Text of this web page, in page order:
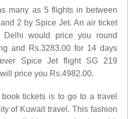
many as 5 flights in between
2 by Spice Jet. An air ticket
would price you round
and Rs.3283.00 for 14 days
Spice Jet flight SG 219
price you Rs.4982.00.
tickets is to go to a travel
of Kuwait travel. This fashion